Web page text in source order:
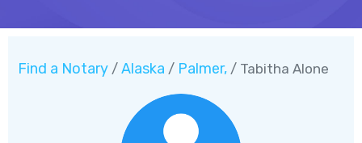
Find a Notary / Alaska / Palmer, / Tabitha Alone